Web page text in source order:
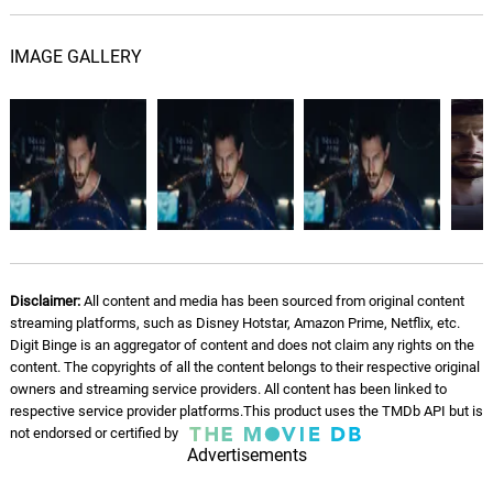
09. I 2: 42
10. G 1: 36
11. E
Eyes Meet
Lisa Gerrard, James Orr
2: 59
12. Y 1: 44
13. S
Stop The Cab
Lisa Gerrard, James Orr
2: 44
14. 2
2:22
Lisa Gerrard, James Orr
1: 24
IMAGE GALLERY
Disclaimer:All content and media has been sourced from original content
streaming platforms, such as Disney Hotstar, Amazon Prime, Netflix, etc.
Digit Binge is an aggregator of content and does not claim any rights on the
content. The copyrights of all the content belongs to their respective original
owners and streaming service providers. All content has been linked to
respective service provider platforms.This product uses the TMDb API but is
not endorsed or certified by
Advertisements